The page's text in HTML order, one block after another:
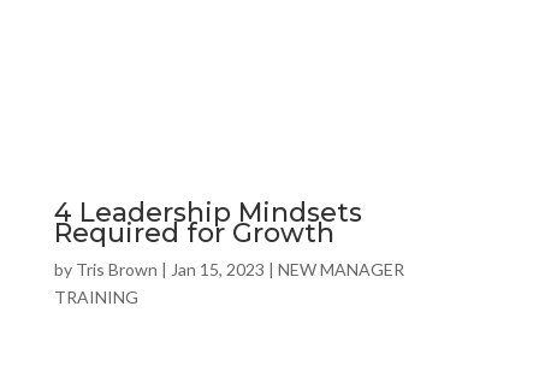
4 Leadership Mindsets
Required for Growth
by Tris Brown | Jan 15, 2023 | NEW MANAGER
TRAINING